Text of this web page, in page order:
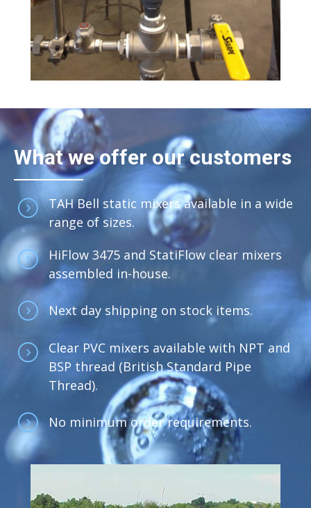
What we offer our customers
TAH Bell static mixers available in a wide
range of sizes.
HiFlow 3475 and StatiFlow clear mixers
assembled in-house.
Next day shipping on stock items.
Clear PVC mixers available with NPT and
BSP thread (British Standard Pipe
Thread).
No minimum order requirements.